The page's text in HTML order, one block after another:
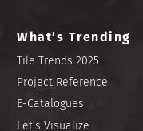
What’s Trending
Tile Trends 2025
Project Reference
E-Catalogues
Let’s Visualize